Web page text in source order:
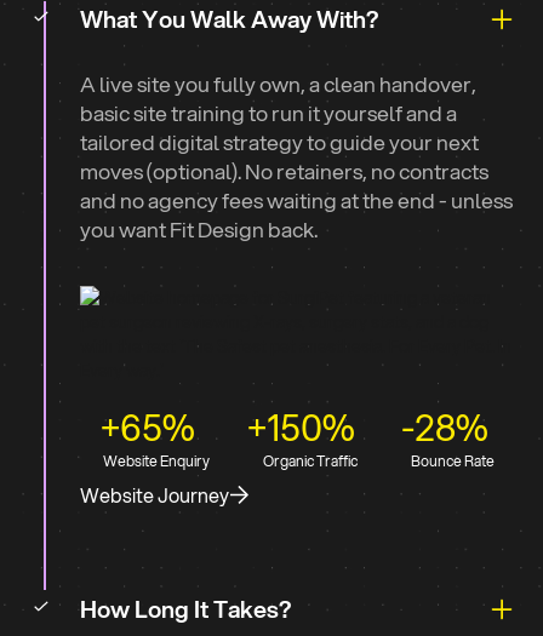
What You Walk Away With?
A live site you fully own, a clean handover,
basic site training to run it yourself and a
tailored digital strategy to guide your next
moves (optional). No retainers, no contracts
and no agency fees waiting at the end - unless
you want Fit Design back.
+65%
Website Enquiry
+150%
Organic Traffic
-28%
Bounce Rate
Website Journey
How Long It Takes?